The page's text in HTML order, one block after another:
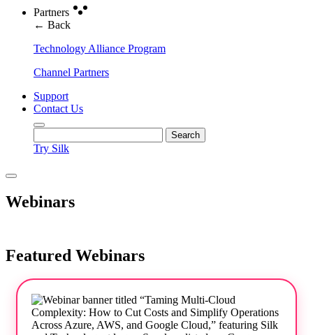
Partners
← Back
Technology Alliance Program
Channel Partners
Support
Contact Us
Try Silk
Webinars
Featured Webinars